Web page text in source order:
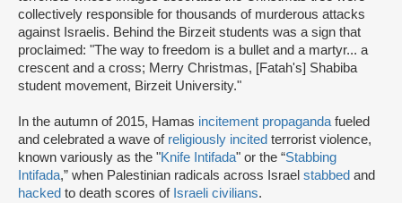
collectively responsible for thousands of murderous attacks
against Israelis. Behind the Birzeit students was a sign that
proclaimed: "The way to freedom is a bullet and a martyr... a
crescent and a cross; Merry Christmas, [Fatah's] Shabiba
student movement, Birzeit University."
In the autumn of 2015, Hamas incitement propaganda fueled
and celebrated a wave of religiously incited terrorist violence,
known variously as the "Knife Intifada" or the “Stabbing
Intifada,” when Palestinian radicals across Israel stabbed and
hacked to death scores of Israeli civilians.